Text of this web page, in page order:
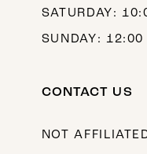
SATURDAY:
SUNDAY:
CONTACT US
NOT